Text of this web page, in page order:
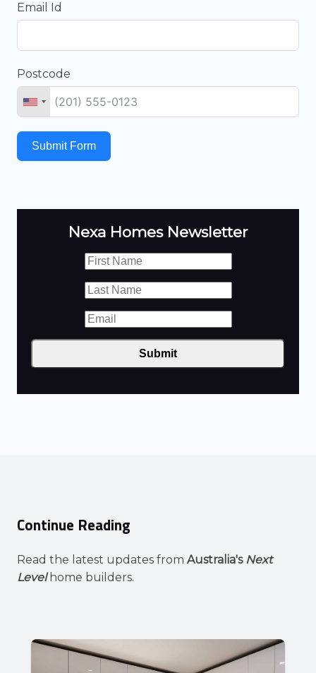
Email Id
Postcode
Submit Form
Nexa Homes Newsletter
Submit
Continue Reading
Read the latest updates from Australia's Next
Levelhome builders.